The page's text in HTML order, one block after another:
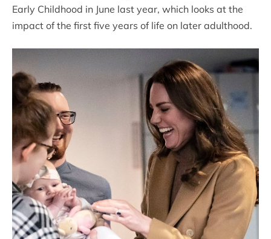
Early Childhood in June last year, which looks at the
impact of the first five years of life on later adulthood.